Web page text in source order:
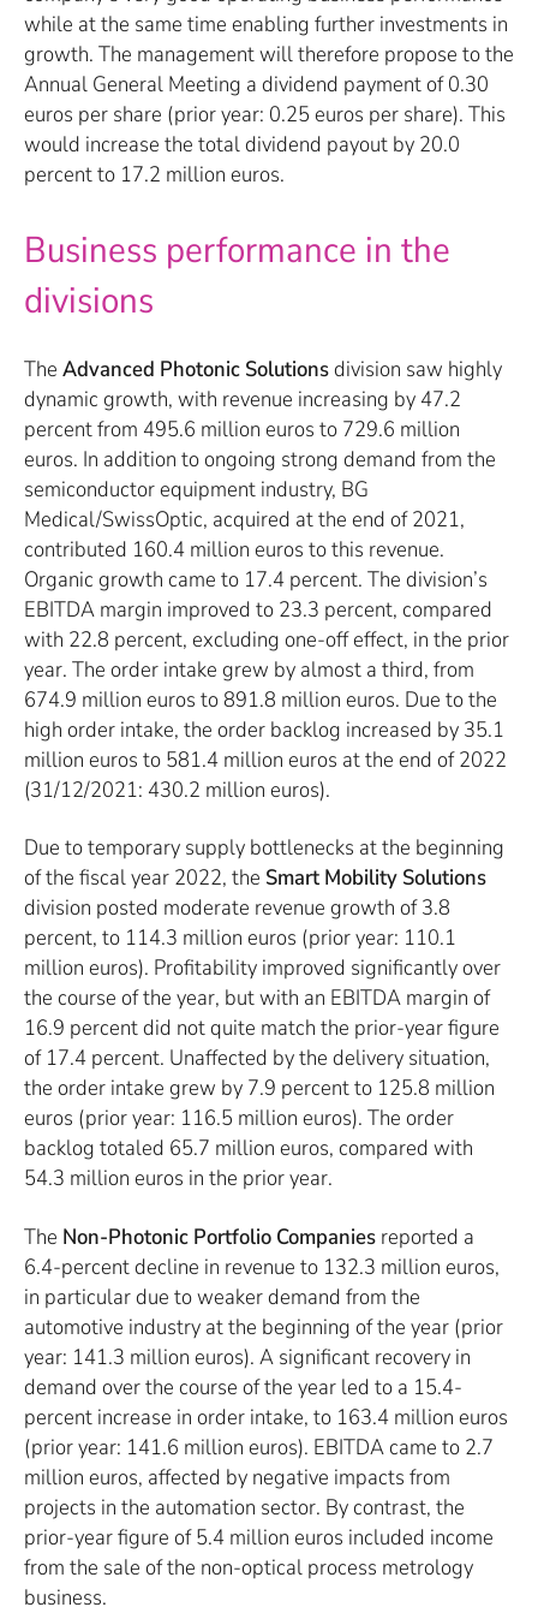
while at the same time enabling further investments in
growth. The management will therefore propose to the
Annual General Meeting a dividend payment of 0.30
euros per share (prior year: 0.25 euros per share). This
would increase the total dividend payout by 20.0
percent to 17.2 million euros.
Business performance in the
divisions
The Advanced Photonic Solutionsdivision saw highly
dynamic growth, with revenue increasing by 47.2
percent from 495.6 million euros to 729.6 million
euros. In addition to ongoing strong demand from the
semiconductor equipment industry, BG
Medical/SwissOptic, acquired at the end of 2021,
contributed 160.4 million euros to this revenue.
Organic growth came to 17.4 percent. The division’s
EBITDA margin improved to 23.3 percent, compared
with 22.8 percent, excluding one-off effect, in the prior
year. The order intake grew by almost a third, from
674.9 million euros to 891.8 million euros. Due to the
high order intake, the order backlog increased by 35.1
million euros to 581.4 million euros at the end of 2022
(31/12/2021: 430.2 million euros).
Due to temporary supply bottlenecks at the beginning
of the fiscal year 2022, the Smart Mobility Solutions
division posted moderate revenue growth of 3.8
percent, to 114.3 million euros (prior year: 110.1
million euros). Profitability improved significantly over
the course of the year, but with an EBITDA margin of
16.9 percent did not quite match the prior-year figure
of 17.4 percent. Unaffected by the delivery situation,
the order intake grew by 7.9 percent to 125.8 million
euros (prior year: 116.5 million euros). The order
backlog totaled 65.7 million euros, compared with
54.3 million euros in the prior year.
The Non-Photonic Portfolio Companies reported a
6.4-percent decline in revenue to 132.3 million euros,
in particular due to weaker demand from the
automotive industry at the beginning of the year (prior
year: 141.3 million euros). A significant recovery in
demand over the course of the year led to a 15.4-
percent increase in order intake, to 163.4 million euros
(prior year: 141.6 million euros). EBITDA came to 2.7
million euros, affected by negative impacts from
projects in the automation sector. By contrast, the
prior-year figure of 5.4 million euros included income
from the sale of the non-optical process metrology
business.